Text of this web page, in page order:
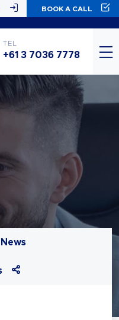
BOOK A CALL
TEL
+61 3 7036 7778